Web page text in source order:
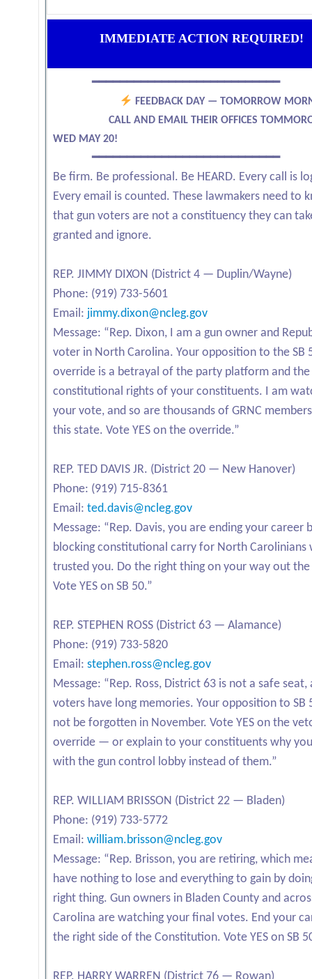
IMMEDIATE ACTION REQUIRED!
━━━━━━━━━━━━━━━━━━━━━━━━━━━
FEEDBACK DAY — TOMORROW
CALL AND EMAIL THEIR OFFICES
WED MAY 20!
━━━━━━━━━━━━━━━━━━━━━━━━━━━
Be firm. Be professional. Be HEARD. Every call is
Every email is counted. These lawmakers need to
that gun voters are not a constituency they can
granted and ignore.
REP. JIMMY DIXON (District 4 — Duplin/Wayne)
Phone: (919) 733-5601
Email: jimmy.dixon@ncleg.gov
Message: “Rep. Dixon, I am a gun owner and
voter in North Carolina. Your opposition to the SB
override is a betrayal of the party platform and the
constitutional rights of your constituents. I am
your vote, and so are thousands of GRNC
this state. Vote YES on the override.”
REP. TED DAVIS JR. (District 20 — New Hanover)
Phone: (919) 715-8361
Email: ted.davis@ncleg.gov
Message: “Rep. Davis, you are ending your career
blocking constitutional carry for North Carolinians
trusted you. Do the right thing on your way out
Vote YES on SB 50.”
REP. STEPHEN ROSS (District 63 — Alamance)
Phone: (919) 733-5820
Email: stephen.ross@ncleg.gov
Message: “Rep. Ross, District 63 is not a safe seat,
voters have long memories. Your opposition to SB
not be forgotten in November. Vote YES on the
override — or explain to your constituents why
with the gun control lobby instead of them.”
REP. WILLIAM BRISSON (District 22 — Bladen)
Phone: (919) 733-5772
Email: william.brisson@ncleg.gov
Message: “Rep. Brisson, you are retiring, which
have nothing to lose and everything to gain by
right thing. Gun owners in Bladen County and
Carolina are watching your final votes. End your
the right side of the Constitution. Vote YES on SB